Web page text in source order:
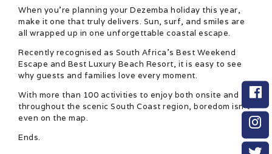
When you’re planning your Dezemba holiday this year,
make it one that truly delivers. Sun, surf, and smiles are
all wrapped up in one unforgettable coastal escape.
Recently recognised as South Africa’s Best Weekend
Escape and Best Luxury Beach Resort, it is easy to see
why guests and families love every moment.
With more than 100 activities to enjoy both onsite and
throughout the scenic South Coast region, boredom isn’t
even on the map.
Ends.